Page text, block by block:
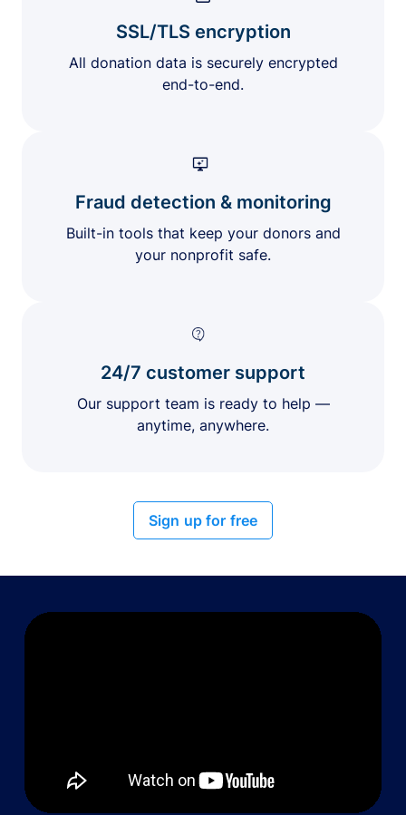
SSL/TLS encryption
All donation data is securely encrypted
end-to-end.
Fraud detection & monitoring
Built-in tools that keep your donors and
your nonprofit safe.
24/7 customer support
Our support team is ready to help —
anytime, anywhere.
Sign up for free